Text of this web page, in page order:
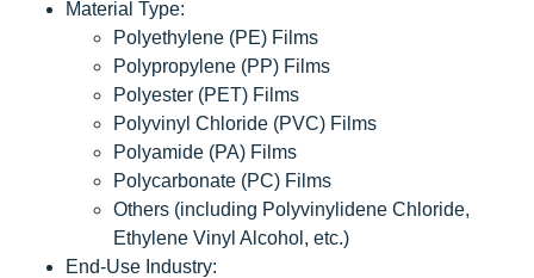
Material Type:
Polyethylene (PE) Films
Polypropylene (PP) Films
Polyester (PET) Films
Polyvinyl Chloride (PVC) Films
Polyamide (PA) Films
Polycarbonate (PC) Films
Others (including Polyvinylidene Chloride,
Ethylene Vinyl Alcohol, etc.)
End-Use Industry: